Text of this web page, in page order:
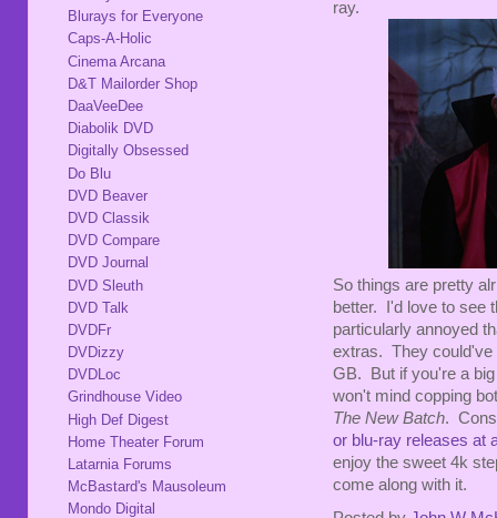
ray.
So things are pretty
better. I'd love to see
particularly annoyed
extras. They could've
GB. But if you're a
won't mind copping
The New Batch.
or blu-ray releases at
enjoy the sweet 4k
come along with it.
Blurays for Everyone
Caps-A-Holic
Cinema Arcana
D&T Mailorder Shop
DaaVeeDee
Diabolik DVD
Digitally Obsessed
Do Blu
DVD Beaver
DVD Classik
DVD Compare
DVD Journal
DVD Sleuth
DVD Talk
DVDFr
DVDizzy
DVDLoc
Grindhouse Video
High Def Digest
Home Theater Forum
Latarnia Forums
McBastard's Mausoleum
Mondo Digital